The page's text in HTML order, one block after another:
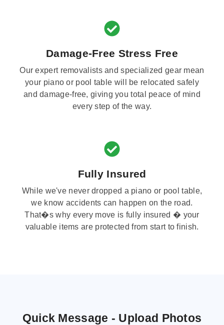
Damage-Free Stress Free
Our expert removalists and specialized gear mean
your piano or pool table will be relocated safely
and damage-free, giving you total peace of mind
every step of the way.
Fully Insured
While we've never dropped a piano or pool table,
we know accidents can happen on the road.
That�s why every move is fully insured � your
valuable items are protected from start to finish.
Quick Message - Upload Photos